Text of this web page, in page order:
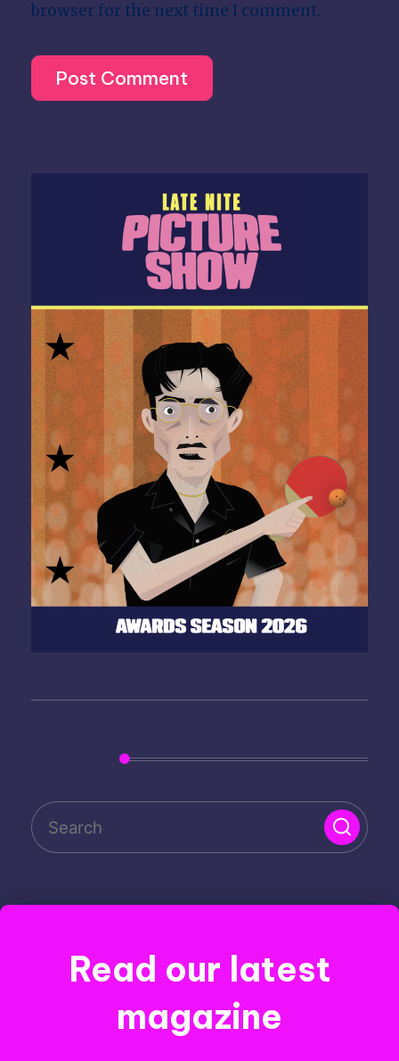
browser for the next time I comment.
Read our latest
magazine